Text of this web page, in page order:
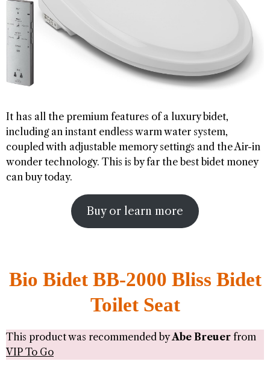
It has all the premium features of a luxury bidet,
including an instant endless warm water system,
coupled with adjustable memory settings and the Air-in
wonder technology. This is by far the best bidet money
can buy today.
Buy or learn more
Bio Bidet BB-2000 Bliss Bidet
Toilet Seat
This product was recommended byAbe Breuer from
VIP To Go